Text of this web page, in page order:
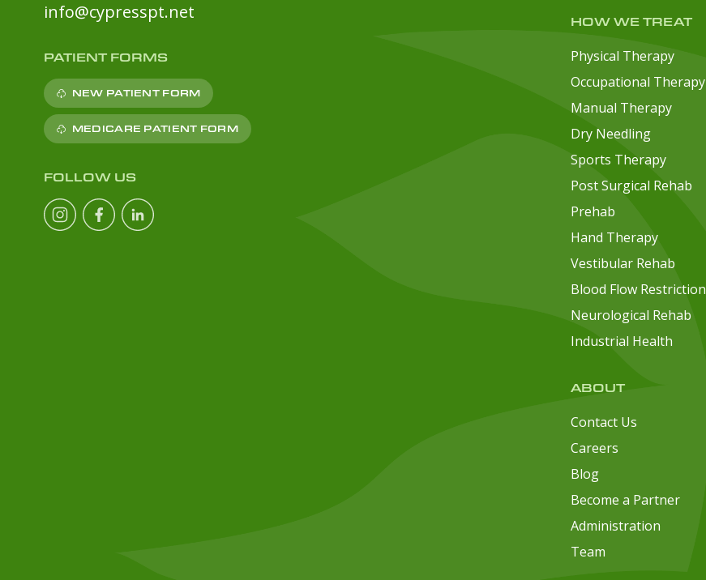
info@cypresspt.net
PATIENT FORMS
NEW PATIENT FORM
MEDICARE PATIENT FORM
FOLLOW US
HOW WE TREAT
Physical Therapy
Occupational Therapy
Manual Therapy
Dry Needling
Sports Therapy
Post Surgical Rehab
Prehab
Hand Therapy
Vestibular Rehab
Blood Flow Restriction
Neurological Rehab
Industrial Health
ABOUT
Contact Us
Careers
Blog
Become a Partner
Administration
Team